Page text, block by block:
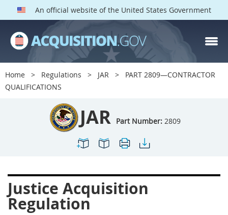
An official website of the United States Government
Home Regulations JAR
PART 2809—CONTRACTOR
QUALIFICATIONS
JAR Part Number: 2809
Justice Acquisition
Regulation
JAR PARTS
Index
2801
2805
2808
2809
2811
2812
2816
2817
2819
2822
2823
2825
2827
2828